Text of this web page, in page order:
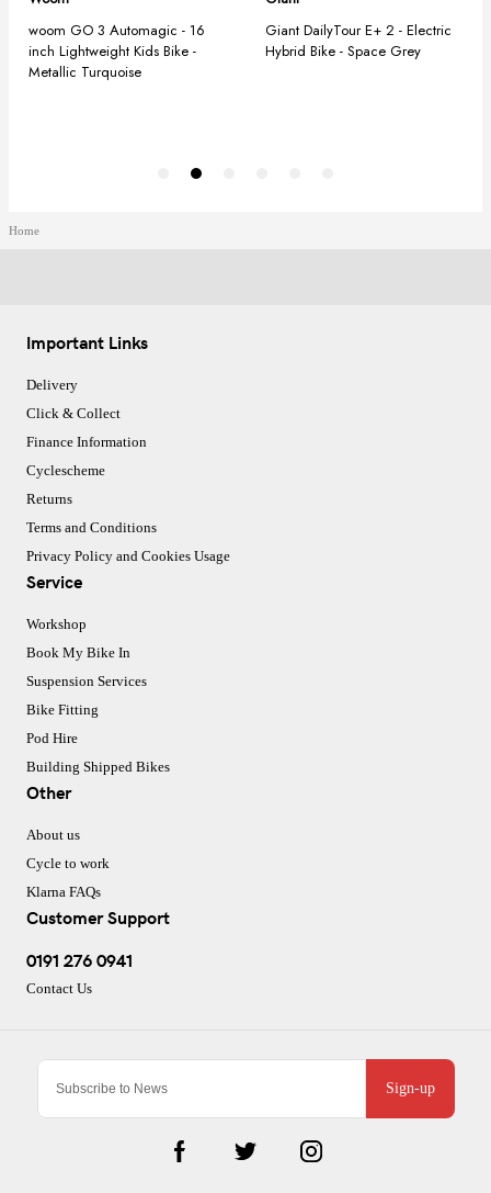
Home
Sign-up
Important Links
Delivery
Click & Collect
Finance Information
Cyclescheme
Returns
Terms and Conditions
Privacy Policy and Cookies Usage
Service
Workshop
Book My Bike In
Suspension Services
Bike Fitting
Pod Hire
Building Shipped Bikes
Other
About us
Cycle to work
Klarna FAQs
Customer Support
0191 276 0941
Contact Us